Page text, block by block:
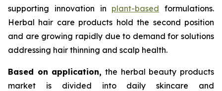
supporting innovation in plant-based formulations.
Herbal hair care products hold the second position
and are growing rapidly due to demand for solutions
addressing hair thinning and scalp health.
Based on application, the herbal beauty products
market is divided into daily skincare and